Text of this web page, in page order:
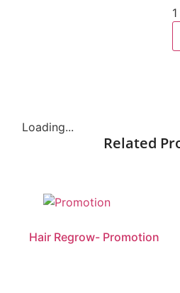
1
Loading...
Related
Hair Regrow- Promotion